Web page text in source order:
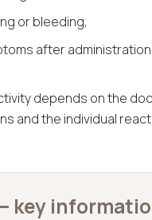
or bleeding,
after
depends on the
and the individual
key